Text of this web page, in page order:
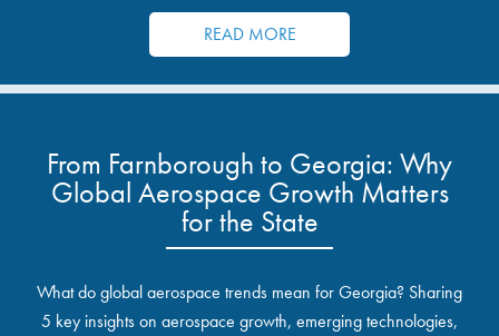
resources.
READ MORE
From Farnborough to Georgia: Why
Global Aerospace Growth Matters
for the State
What do global aerospace trends mean for Georgia? Sharing
5 key insights on aerospace growth, emerging technologies,